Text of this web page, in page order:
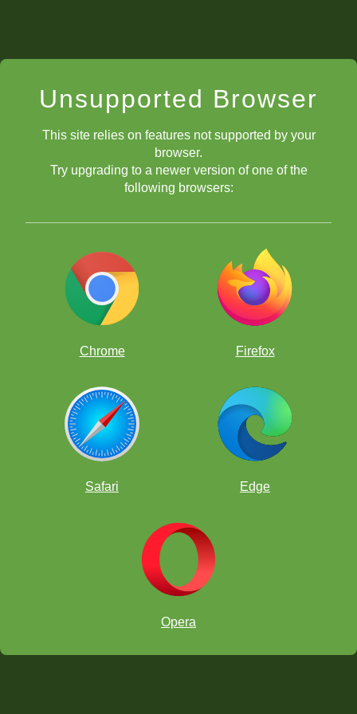
Unsupported Browser
This site relies on features not supported by your
browser.
Try upgrading to a newer version of one of the
following browsers:
Chrome Firefox
Safari Edge
Opera